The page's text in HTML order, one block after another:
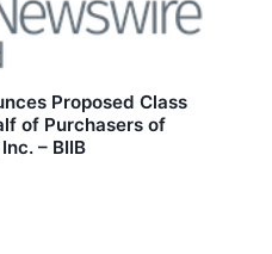
Proposed Class
of Purchasers of
– BIIB